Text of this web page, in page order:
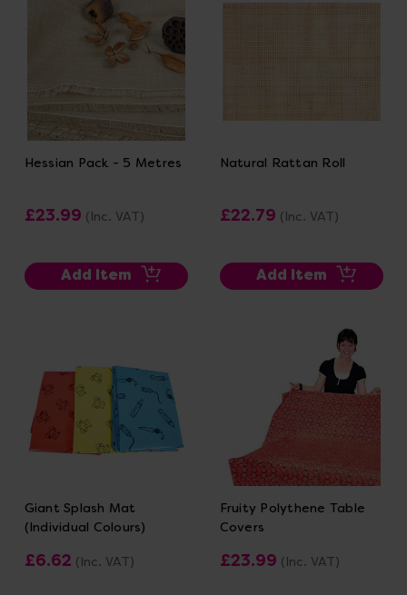
Hessian Pack - 5 Metres
£23.99 (Inc. VAT)
Add Item
Natural Rattan Roll
£22.79 (Inc. VAT)
Add Item
Giant Splash Mat
(Individual Colours)
£6.62 (Inc. VAT)
Fruity Polythene Table
Covers
£23.99 (Inc. VAT)